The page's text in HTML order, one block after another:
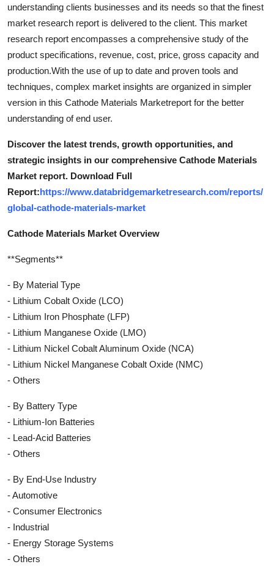
Top 10
understanding clients businesses and its needs so that the finest
market research report is delivered to the client. This market
research report encompasses a comprehensive study of the
product specifications, revenue, cost, price, gross capacity and
production.With the use of up to date and proven tools and
techniques, complex market insights are organized in simpler
version in this Cathode Materials Marketreport for the better
understanding of end user.
Discover the latest trends, growth opportunities, and
strategic insights in our comprehensive Cathode Materials
Market report. Download Full
Report:https://www.databridgemarketresearch.com/reports/
global-cathode-materials-market
Cathode Materials Market Overview
**Segments**
- By Material Type
- Lithium Cobalt Oxide (LCO)
- Lithium Iron Phosphate (LFP)
- Lithium Manganese Oxide (LMO)
- Lithium Nickel Cobalt Aluminum Oxide (NCA)
- Lithium Nickel Manganese Cobalt Oxide (NMC)
- Others
- By Battery Type
- Lithium-Ion Batteries
- Lead-Acid Batteries
- Others
- By End-Use Industry
- Automotive
- Consumer Electronics
- Industrial
- Energy Storage Systems
- Others